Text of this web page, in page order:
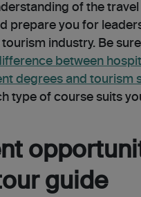
of the travel
prepare you for
industry. Be
betwe­en
degrees and tourism
type of course suits
guide